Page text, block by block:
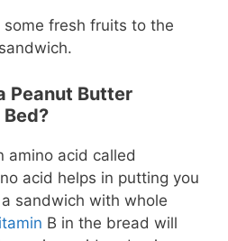
some fresh fruits to the
Peanut Butter
amino acid called
acid helps in putting you
sandwich with whole
B in the bread will